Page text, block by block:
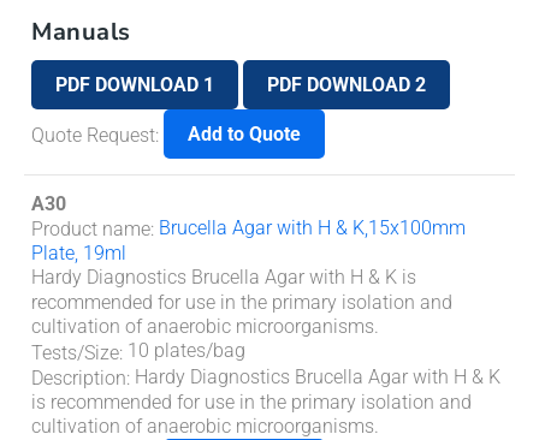
Manuals
PDF DOWNLOAD 1 PDF DOWNLOAD 2
Quote Request: Add to Quote
A30
Product name: Brucella Agar with H & K,15x100mm
Plate, 19ml
Hardy Diagnostics Brucella Agar with H & K is
recommended for use in the primary isolation and
cultivation of anaerobic microorganisms.
Tests/Size: 10 plates/bag
Description: Hardy Diagnostics Brucella Agar with H & K
is recommended for use in the primary isolation and
cultivation of anaerobic microorganisms.